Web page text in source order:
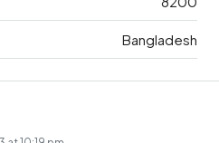
Bangladesh